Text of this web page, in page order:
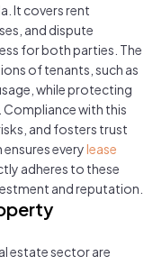
It covers rent
and dispute
for both parties. The
of tenants, such as
while protecting
with this
and fosters trust
everylease
adheres to these
and reputation.
estate sector are